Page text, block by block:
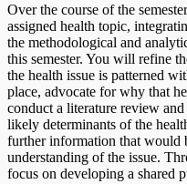
Over the course of the
assigned health topic,
the methodological and
this semester. You will refine
the health issue is patterned
place, advocate for why that
conduct a literature review
likely determinants of the
further information that would
understanding of the issue.
focus on developing a shared